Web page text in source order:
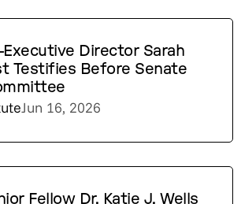
Director Sarah
Testifies Before Senate
Jun 16, 2026
Fellow Dr. Katie J. Wells